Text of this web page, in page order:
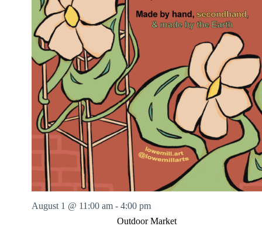
Outdoor Market
August 1 @ 11:00 am - 4:00 pm